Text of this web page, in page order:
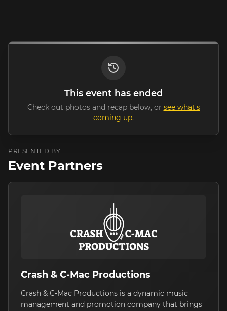
This event has ended
Check out photos and recap below, or see what's
coming up.
PRESENTED BY
Event Partners
Crash & C-Mac Productions
Crash & C-Mac Productions is a dynamic music
management and promotion company that brings